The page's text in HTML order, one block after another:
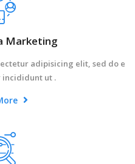
Marketing
adipisicing elit, sed do e
incididunt ut .